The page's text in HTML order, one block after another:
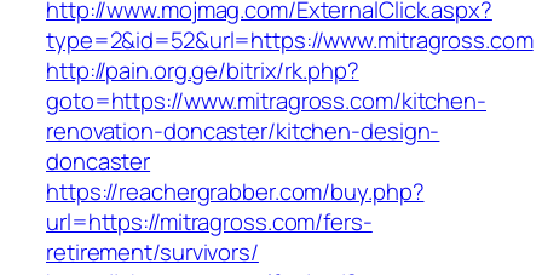
http://www.mojmag.com/ExternalClick.aspx?
type=2&id=52&url=https://www.mitragross.com
http://pain.org.ge/bitrix/rk.php?
goto=https://www.mitragross.com/kitchen-
renovation-doncaster/kitchen-design-
doncaster
https://reachergrabber.com/buy.php?
url=https://mitragross.com/fers-
retirement/survivors/